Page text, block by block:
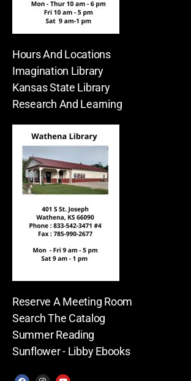
Hours And Locations
Imagination Library
Kansas State Library
Research And Learning
Reserve A Meeting Room
Search The Catalog
Summer Reading
Sunflower - Libby Ebooks